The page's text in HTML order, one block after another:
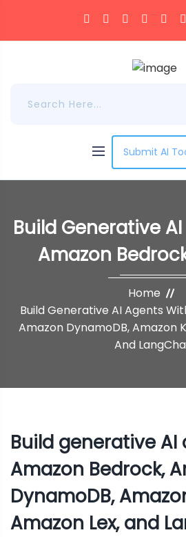
Submit AI
Build Generative
Amazon
DynamoDB,
Amazon Lex,
Home
Build Generative AI Agents
Amazon DynamoDB, Amazon
And
Build generative
Amazon Bedrock,
DynamoDB,
Amazon Lex, and